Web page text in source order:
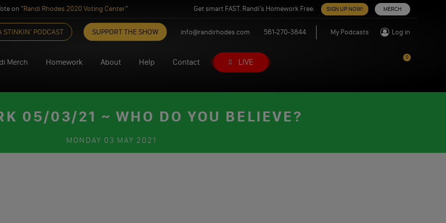
on "Randi Rhodes 2020 Voting Center" Get smart FAST. Randi’s Homework Free. SIGN UP NOW! MERCH
STINKIN’ PODCAST SUPPORT THE SHOW info@randirhodes.com 561-270-3844 My Podcasts Log in
Merch Homework About Help Contact LIVE 0
05/03/21 ~ WHO DO YOU BELIEVE?
MONDAY 03 MAY 2021